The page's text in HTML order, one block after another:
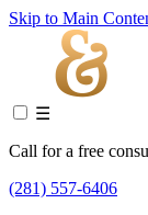
Skip to Main
☰
Call for a free
(281) 557-6406